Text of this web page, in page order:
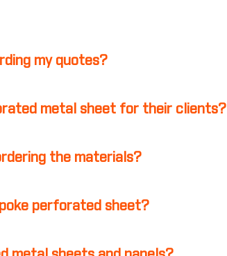
my quotes?
metal sheet for their clients?
the materials?
perforated sheet?